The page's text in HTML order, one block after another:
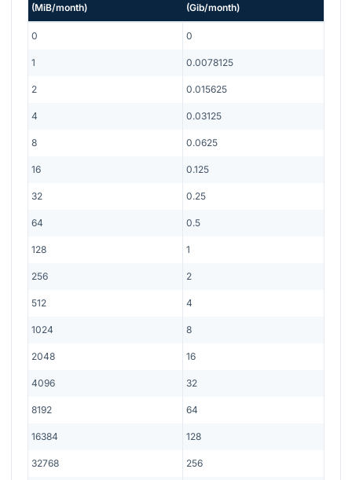
(MiB/month)
(Gib/month)
0 0
1 0.0078125
2 0.015625
4 0.03125
8 0.0625
16 0.125
32 0.25
64 0.5
128 1
256 2
512 4
1024 8
2048 16
4096 32
8192 64
16384 128
32768 256